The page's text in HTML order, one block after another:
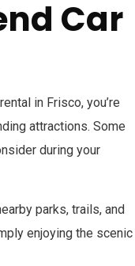
Car
in Frisco, you’re
attractions. Some
during your
parks, trails, and
enjoying the scenic